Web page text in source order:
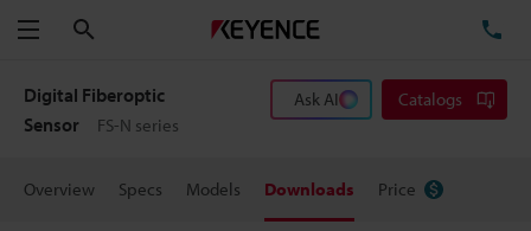
Menu
Digital Fiberoptic
Sensor
FS-N series
Ask AI Catalogs
Overview Specs Models Downloads Price